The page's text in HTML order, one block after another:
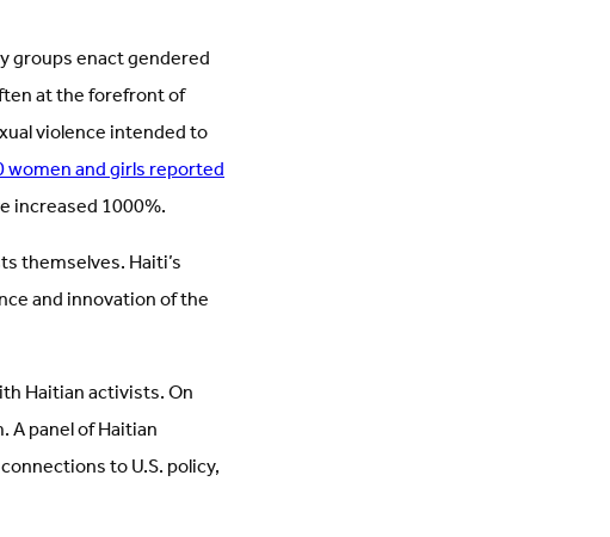
groups enact gendered
at the forefront of
violence intended to
women and girls reported
increased 1000%.
themselves. Haiti’s
and innovation of the
Haitian activists. On
A panel of Haitian
to U.S. policy,